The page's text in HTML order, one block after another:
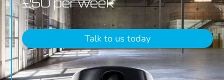
Talk to us today